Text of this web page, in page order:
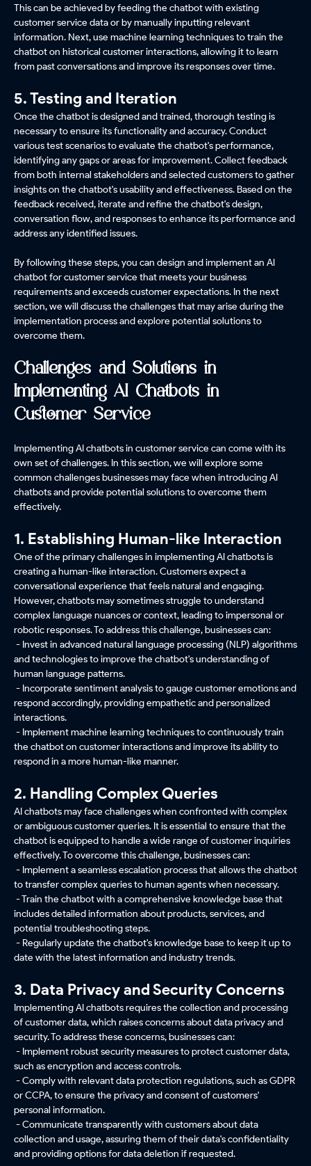
This can be achieved by feeding the chatbot with existing
customer service data or by manually inputting relevant
information. Next, use machine learning techniques to train the
chatbot on historical customer interactions, allowing it to learn
from past conversations and improve its responses over time.
5. Testing and Iteration
Once the chatbot is designed and trained, thorough testing is
necessary to ensure its functionality and accuracy. Conduct
various test scenarios to evaluate the chatbot's performance,
identifying any gaps or areas for improvement. Collect feedback
from both internal stakeholders and selected customers to gather
insights on the chatbot's usability and effectiveness. Based on the
feedback received, iterate and refine the chatbot's design,
conversation flow, and responses to enhance its performance and
address any identified issues.
By following these steps, you can design and implement an AI
chatbot for customer service that meets your business
requirements and exceeds customer expectations. In the next
section, we will discuss the challenges that may arise during the
implementation process and explore potential solutions to
overcome them.
Challenges and Solutions in
Implementing AI Chatbots in
Customer Service
Implementing AI chatbots in customer service can come with its
own set of challenges. In this section, we will explore some
common challenges businesses may face when introducing AI
chatbots and provide potential solutions to overcome them
effectively.
1. Establishing Human-like Interaction
One of the primary challenges in implementing AI chatbots is
creating a human-like interaction. Customers expect a
conversational experience that feels natural and engaging.
However, chatbots may sometimes struggle to understand
complex language nuances or context, leading to impersonal or
robotic responses. To address this challenge, businesses can:
- Invest in advanced natural language processing (NLP) algorithms
and technologies to improve the chatbot's understanding of
human language patterns.
- Incorporate sentiment analysis to gauge customer emotions and
respond accordingly, providing empathetic and personalized
interactions.
- Implement machine learning techniques to continuously train
the chatbot on customer interactions and improve its ability to
respond in a more human-like manner.
2. Handling Complex Queries
AI chatbots may face challenges when confronted with complex
or ambiguous customer queries. It is essential to ensure that the
chatbot is equipped to handle a wide range of customer inquiries
effectively. To overcome this challenge, businesses can:
- Implement a seamless escalation process that allows the chatbot
to transfer complex queries to human agents when necessary.
- Train the chatbot with a comprehensive knowledge base that
includes detailed information about products, services, and
potential troubleshooting steps.
- Regularly update the chatbot's knowledge base to keep it up to
date with the latest information and industry trends.
3. Data Privacy and Security Concerns
Implementing AI chatbots requires the collection and processing
of customer data, which raises concerns about data privacy and
security. To address these concerns, businesses can:
- Implement robust security measures to protect customer data,
such as encryption and access controls.
- Comply with relevant data protection regulations, such as GDPR
or CCPA, to ensure the privacy and consent of customers'
personal information.
- Communicate transparently with customers about data
collection and usage, assuring them of their data's confidentiality
and providing options for data deletion if requested.